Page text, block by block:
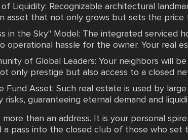
Liquidity: Recognizable architectural
asset that not only grows but sets the
in the Sky" Model: The integrated
operational hassle for the owner. Your real
of Global Leaders: Your neighbors will
only prestige but also access to a closed
Fund Asset: Such real estate is used by
risks, guaranteeing eternal demand and
more than an address. It is your personal
a pass into the closed club of those who set